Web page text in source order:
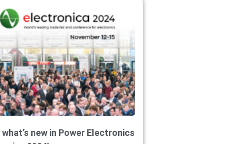
new in Power Electronics